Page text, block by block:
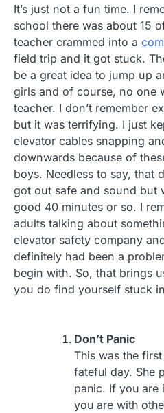
It’s just not a fun time. I
school there was about 15
teacher crammed into a
field trip and it got stuck.
be a great idea to jump up
girls and of course, no one
teacher. I don’t remember
but it was terrifying. I just
elevator cables snapping
downwards because of
boys. Needless to say, that
got out safe and sound but
good 40 minutes or so. I
adults talking about
elevator safety company
definitely had been a
begin with. So, that brings
you do find yourself stuck
Don’t Panic
This was the
fateful day. She
panic. If you are
you are with